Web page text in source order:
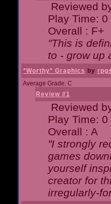
Reviewed
Play Time:
Overall : F+
"This is
to - grow up
*Worthy* Graphics by
Average Grade: C
Review #1
Reviewed
Play Time:
Overall : A
"I strongly
games
yourself
creator for
irregularly-